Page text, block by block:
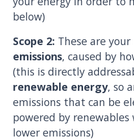
below)
Scope 2: These are
emissions, caused by
(this is directly
renewable energy, so
emissions that can be
powered by
lower emissions)